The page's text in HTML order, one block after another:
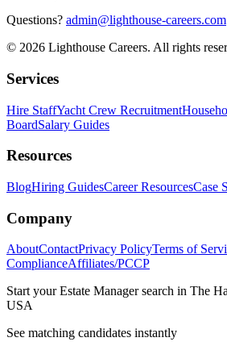
Questions? admin@lighthouse-careers.com
© 2026 Lighthouse Careers. All rights
Services
Hire StaffYacht Crew Recruitment
BoardSalary Guides
Resources
BlogHiring GuidesCareer ResourcesCase
Company
AboutContactPrivacy PolicyTerms of
ComplianceAffiliates/PCCP
Start yourEstate Managersearch in The
USA
See matching candidates instantly